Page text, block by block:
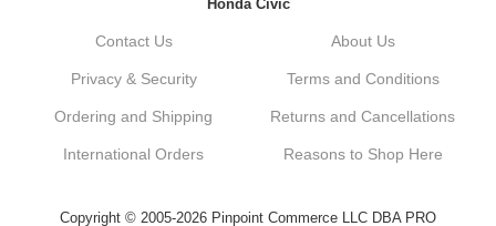
truly appreciate your loyalty as a regular
the best possible experience for all your
questions or need assistance with anything,
Customer Care
Honda Civic
Contact Us About Us
Privacy & Security Terms and Conditions
Ordering and Shipping Returns and Cancellations
International Orders Reasons to Shop Here
Copyright © 2005-2026 Pinpoint Commerce LLC DBA PRO